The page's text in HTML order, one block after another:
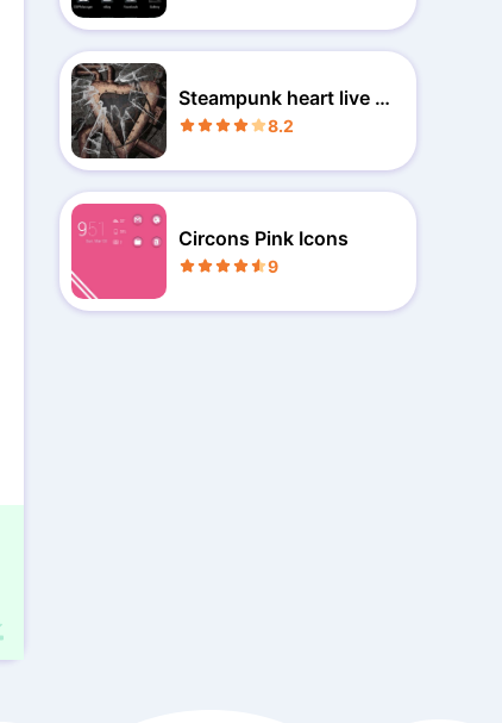
Steampunk heart live w
allpaper
8.2
Circons Pink Icons
9